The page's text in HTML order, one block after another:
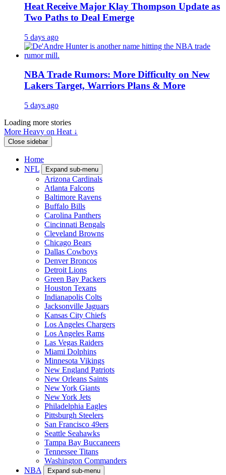
Heat Receive Major Klay Thompson Update as
Two Paths to Deal Emerge
5 days ago
NBA Trade Rumors: More Difficulty on New
Lakers Target, Warriors Plans & More
5 days ago
Loading more stories
More Heavy on Heat ↓
Close sidebar
Home
NFL
Expand sub-menu
Arizona Cardinals
Atlanta Falcons
Baltimore Ravens
Buffalo Bills
Carolina Panthers
Cincinnati Bengals
Cleveland Browns
Chicago Bears
Dallas Cowboys
Denver Broncos
Detroit Lions
Green Bay Packers
Houston Texans
Indianapolis Colts
Jacksonville Jaguars
Kansas City Chiefs
Los Angeles Chargers
Los Angeles Rams
Las Vegas Raiders
Miami Dolphins
Minnesota Vikings
New England Patriots
New Orleans Saints
New York Giants
New York Jets
Philadelphia Eagles
Pittsburgh Steelers
San Francisco 49ers
Seattle Seahawks
Tampa Bay Buccaneers
Tennessee Titans
Washington Commanders
NBA
Expand sub-menu